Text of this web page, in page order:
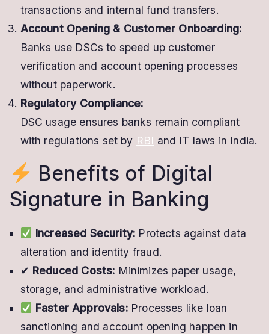
transactions and internal fund transfers.
Account Opening & Customer Onboarding:
Banks use DSCs to speed up customer
verification and account opening processes
without paperwork.
Regulatory Compliance:
DSC usage ensures banks remain compliant
with regulations set by RBI and IT laws in India.
Benefits of Digital
Signature in Banking
Increased Security: Protects against data
alteration and identity fraud.
✔ Reduced Costs: Minimizes paper usage,
storage, and administrative workload.
Faster Approvals:Processes like loan
sanctioning and account opening happen in